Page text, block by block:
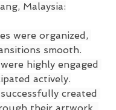
Malaysia:
were organized,
smooth.
highly engaged
actively.
created